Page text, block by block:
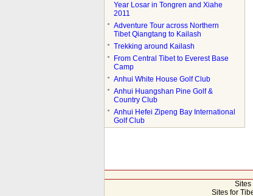
Year Losar in Tongren and Xiahe
2011
●
Adventure Tour across Northern
Tibet Qiangtang to Kailash
● Trekking around Kailash
●
From Central Tibet to Everest Base
Camp
● Anhui White House Golf Club
●
Anhui Huangshan Pine Golf &
Country Club
●
Anhui Hefei Zipeng Bay International
Golf Club
Sites
Sites for